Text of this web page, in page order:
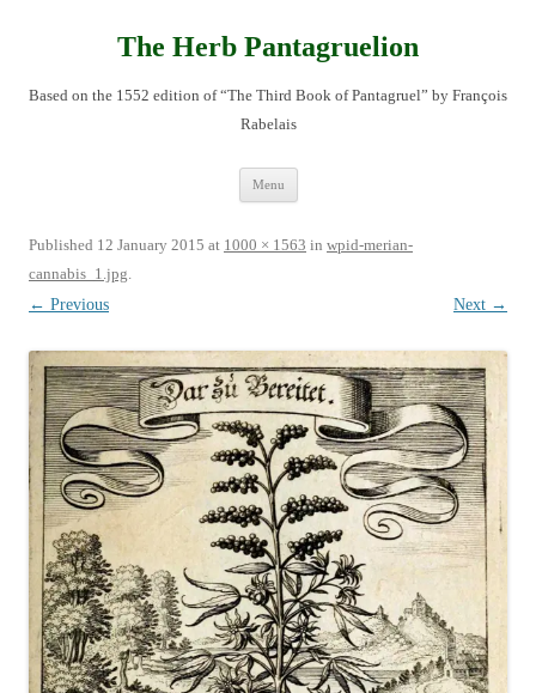
The Herb Pantagruelion
Based on the 1552 edition of “The Third Book of Pantagruel” by François
Rabelais
Menu
Published 12 January 2015 at 1000 × 1563 in wpid-merian-
cannabis_1.jpg.
← Previous
Next →